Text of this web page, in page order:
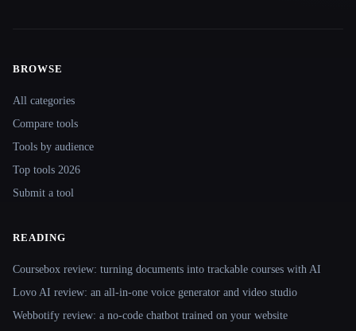
Site navigation
BROWSE
All categories
Compare tools
Tools by audience
Top tools 2026
Submit a tool
READING
Coursebox review: turning documents into trackable courses with AI
Lovo AI review: an all-in-one voice generator and video studio
Webbotify review: a no-code chatbot trained on your website